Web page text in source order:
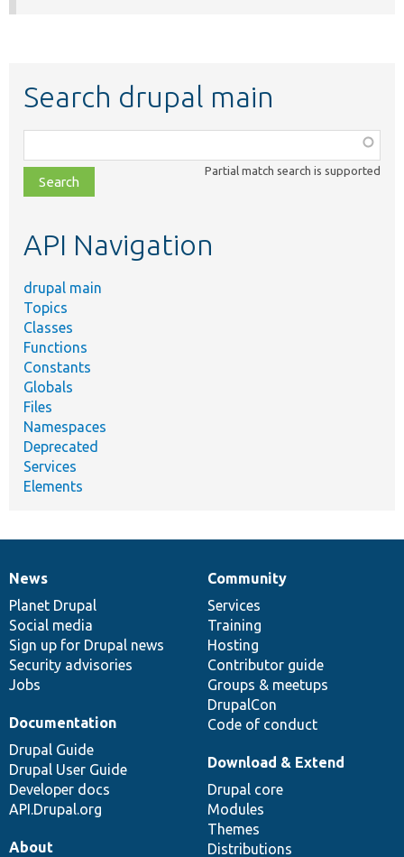
Search drupal main
class,
file,
topic,
Partial match search is supported
API Navigation
drupal main
Topics
Classes
Functions
Constants
Globals
Files
Namespaces
Deprecated
Services
Elements
News
items
News
Planet Drupal
Social media
Sign up for Drupal news
Security advisories
Jobs
Our
community
Community
Services
Training
Hosting
Contributor guide
Groups & meetups
DrupalCon
Code of conduct
Documentation
Documentation
Drupal Guide
Drupal User Guide
Developer docs
API.Drupal.org
Drupal
code
base
Download & Extend
Drupal core
Modules
Themes
Distributions
Governance
of
community
About